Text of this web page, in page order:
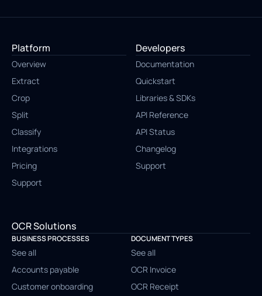
Platform
Overview
Extract
Crop
Split
Classify
Integrations
Pricing
Support
OCR Solutions
BUSINESS PROCESSES
See all
Accounts payable
Customer onboarding
DOCUMENT TYPES
See all
OCR Invoice
OCR Receipt
Developers
Documentation
Quickstart
Libraries & SDKs
API Reference
API Status
Changelog
Support